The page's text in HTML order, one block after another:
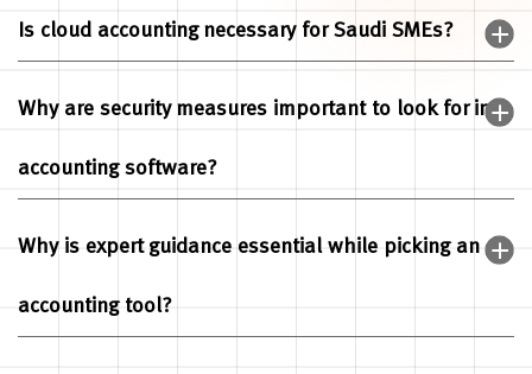
Is cloud accounting necessary for Saudi SMEs?
Why are security measures important to look for in
accounting software?
Why is expert guidance essential while picking an
accounting tool?